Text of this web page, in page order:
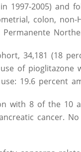
1997-2005) and
colon,
34,181 (18
of
19.6 percent
with 8 of the 10
cancer.